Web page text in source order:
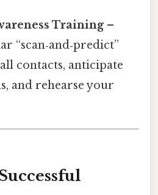
Training–
“scan‑and‑predict”
contacts, anticipate
and rehearse your